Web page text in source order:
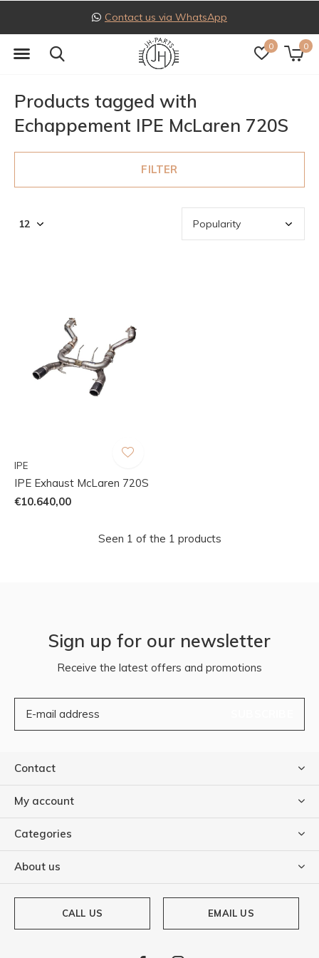
0 0
Contact us via WhatsApp
Products tagged with
Echappement IPE McLaren 720S
FILTER
IPE
IPE Exhaust McLaren 720S
€10.640,00
Seen 1 of the 1 products
Sign up for our newsletter
Receive the latest offers and promotions
Contact
My account
Categories
About us
CALL US EMAIL US